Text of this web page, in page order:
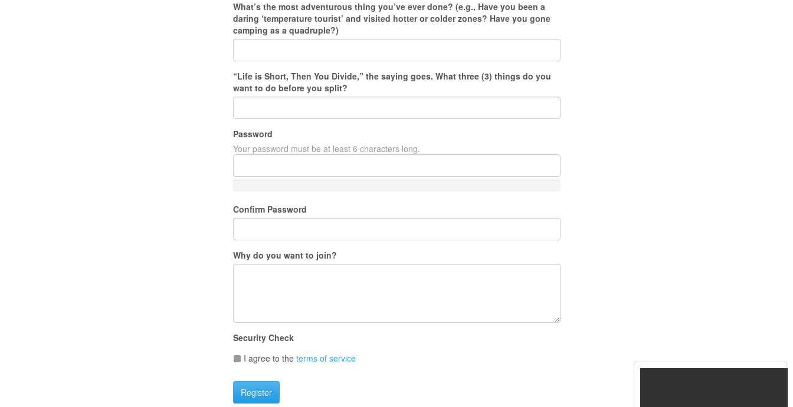
What’s the most adventurous thing you’ve ever done? (e.g., Have you been a
daring ‘temperature tourist’ and visited hotter or colder zones? Have you gone
camping as a quadruple?)
“Life is Short, Then You Divide,” the saying goes. What three (3) things do you
want to do before you split?
Password
Your password must be at least 6 characters long.
Confirm Password
Why do you want to join?
Security Check
I agree to the terms of service